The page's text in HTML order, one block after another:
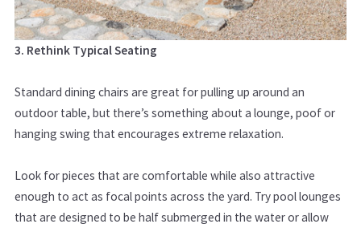
3. Rethink Typical Seating
Standard dining chairs are great for pulling up around an
outdoor table, but there’s something about a lounge, poof or
hanging swing that encourages extreme relaxation.
Look for pieces that are comfortable while also attractive
enough to act as focal points across the yard. Try pool lounges
that are designed to be half submerged in the water or allow